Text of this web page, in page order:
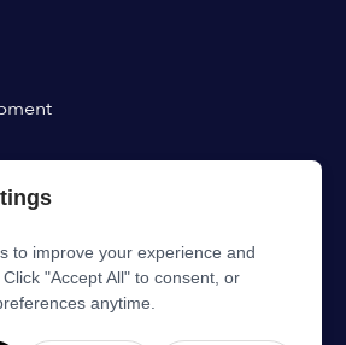
Services
to improve your experience and
"Accept All" to consent, or
anytime.